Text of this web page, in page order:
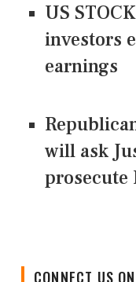
US
investors
earnings
will ask
prosecute